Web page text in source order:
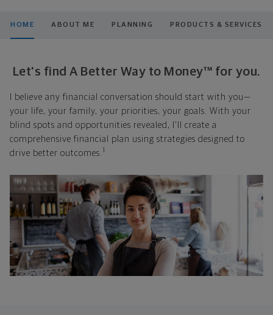
HOME ABOUT ME PLANNING PRODUCTS & SERVICES
Let's find A Better Way to Money™ for you.
I believe any financial conversation should start with you—
your life, your family, your priorities, your goals. With your
blind spots and opportunities revealed, I'll create a
comprehensive financial plan using strategies designed to
drive better outcomes. 1